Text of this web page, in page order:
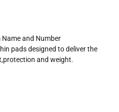
and Number
pads designed to deliver the
and weight.